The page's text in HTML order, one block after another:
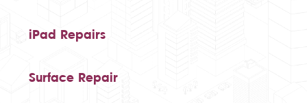
iPad Repairs
Surface Repair